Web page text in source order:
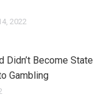
2022
Didn’t Become State
Gambling